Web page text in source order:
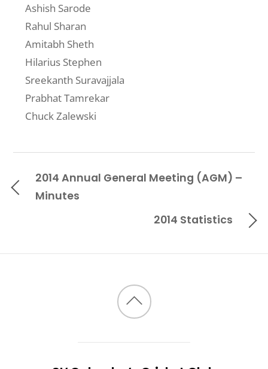
Ashish Sarode
Rahul Sharan
Amitabh Sheth
Hilarius Stephen
Sreekanth Suravajjala
Prabhat Tamrekar
Chuck Zalewski
2014 Annual General Meeting (AGM) –
Minutes
2014 Statistics
Back